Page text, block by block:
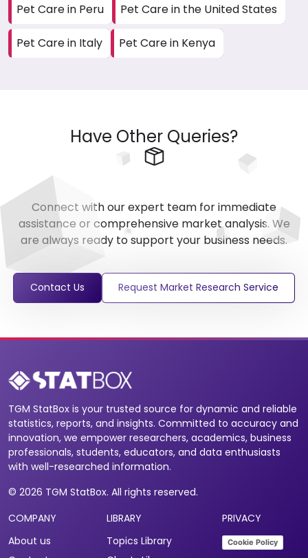
Pet Care in Peru Pet Care in the United States
Pet Care in Italy Pet Care in Kenya
Have Other Queries?
Connect with our expert team for immediate
assistance or comprehensive market analysis. We
are always ready to support your business needs.
Contact Us Request Market Research Service
TGM StatBox is your trusted source for dynamic and reliable
statistics, reports, and insights. Committed to accuracy and
innovation, we empower researchers, academics, business
professionals, students, educators, and data enthusiasts
with well-researched information.
© 2026 TGM StatBox. All rights reserved.
COMPANY
About us
LIBRARY
Topics Library
PRIVACY
Cookie Policy